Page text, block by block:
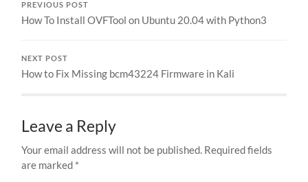
PREVIOUS POST
How To Install OVFTool on Ubuntu 20.04 with Python3
NEXT POST
How to Fix Missing bcm43224 Firmware in Kali
Leave a Reply
Your email address will not be published. Required fields
are marked *